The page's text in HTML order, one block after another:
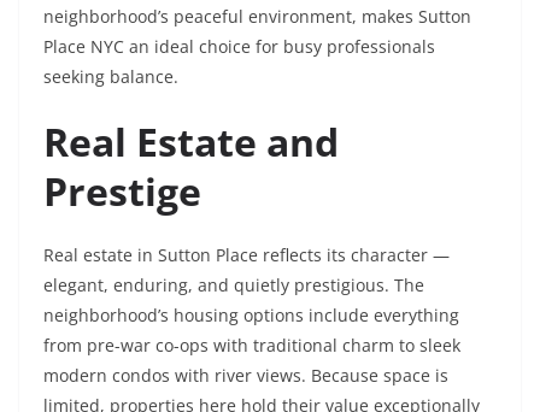
neighborhood’s peaceful environment, makes Sutton
Place NYC an ideal choice for busy professionals
seeking balance.
Real Estate and
Prestige
Real estate in Sutton Place reflects its character —
elegant, enduring, and quietly prestigious. The
neighborhood’s housing options include everything
from pre-war co-ops with traditional charm to sleek
modern condos with river views. Because space is
limited, properties here hold their value exceptionally